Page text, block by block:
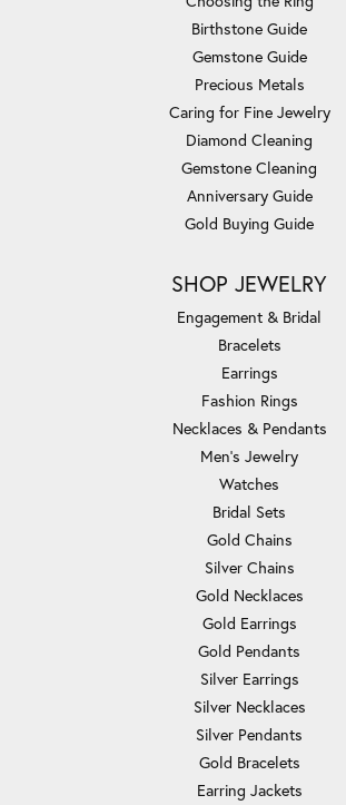
Birthstone Guide
Gemstone Guide
Precious Metals
Caring for Fine Jewelry
Diamond Cleaning
Gemstone Cleaning
Anniversary Guide
Gold Buying Guide
SHOP JEWELRY
Engagement & Bridal
Bracelets
Earrings
Fashion Rings
Necklaces & Pendants
Men's Jewelry
Watches
Bridal Sets
Gold Chains
Silver Chains
Gold Necklaces
Gold Earrings
Gold Pendants
Silver Earrings
Silver Necklaces
Silver Pendants
Gold Bracelets
Earring Jackets